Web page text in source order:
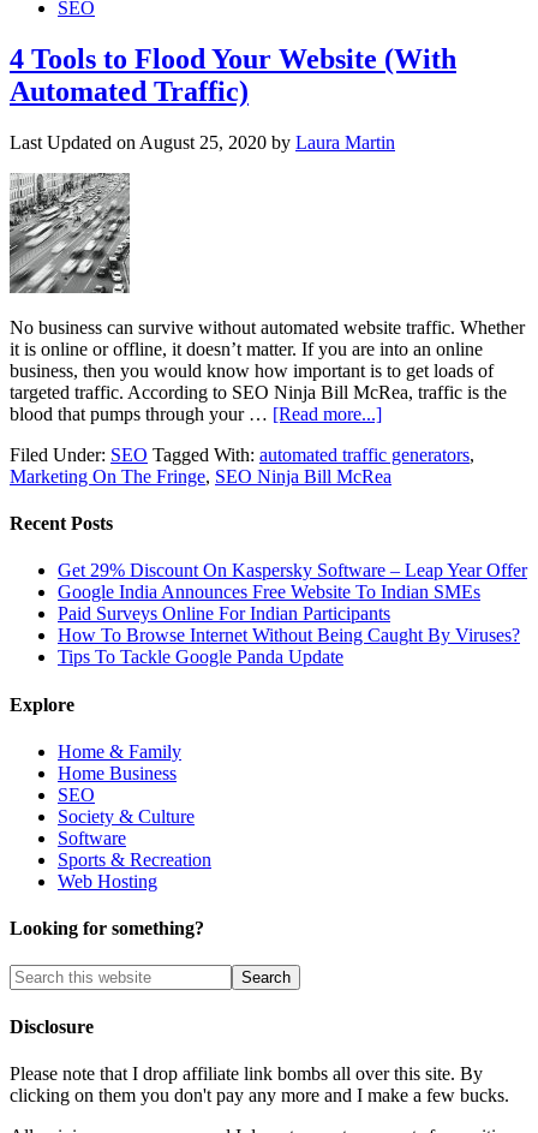
SEO
4 Tools to Flood Your Website (With
Automated Traffic)
Last Updated on August 25, 2020 by Laura Martin
No business can survive without automated website traffic. Whether
it is online or offline, it doesn’t matter. If you are into an online
business, then you would know how important is to get loads of
targeted traffic. According to SEO Ninja Bill McRea, traffic is the
blood that pumps through your … [Read more...]
Filed Under: SEO Tagged With: automated traffic generators,
Marketing On The Fringe, SEO Ninja Bill McRea
Recent Posts
Get 29% Discount On Kaspersky Software – Leap Year Offer
Google India Announces Free Website To Indian SMEs
Paid Surveys Online For Indian Participants
How To Browse Internet Without Being Caught By Viruses?
Tips To Tackle Google Panda Update
Explore
Home & Family
Home Business
SEO
Society & Culture
Software
Sports & Recreation
Web Hosting
Looking for something?
Disclosure
Please note that I drop affiliate link bombs all over this site. By
clicking on them you don't pay any more and I make a few bucks.